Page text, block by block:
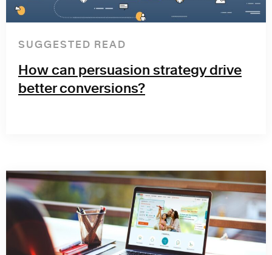
SUGGESTED READ
How can persuasion strategy drive
better conversions?